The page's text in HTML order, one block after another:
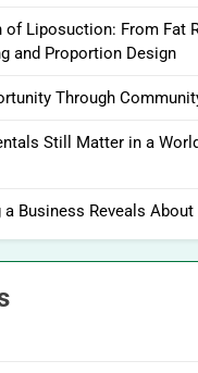
of Liposuction: From Fat
and Proportion Design
Through
Still Matter in a
a Business Reveals